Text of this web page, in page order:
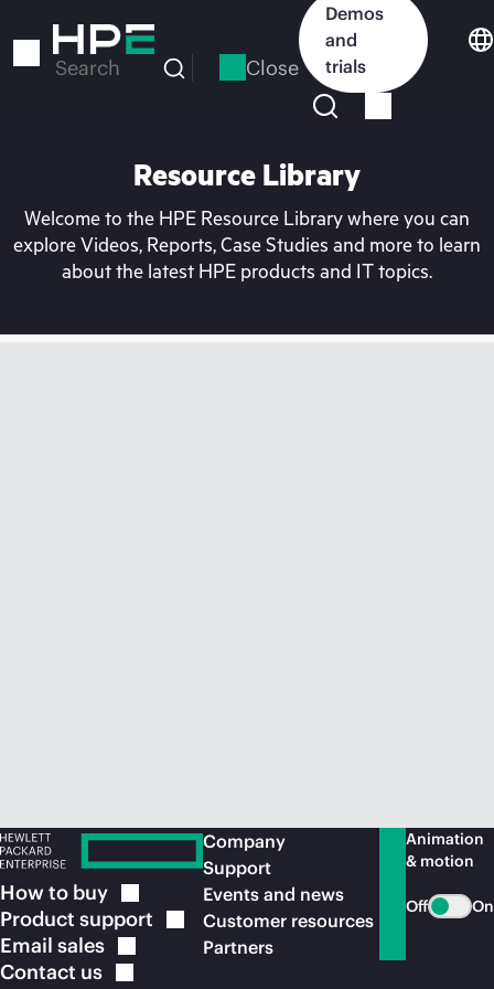
to
Search Close
Demos
and
trials
Resource Library
Welcome to the HPE Resource Library where you can
explore Videos, Reports, Case Studies and more to learn
about the latest HPE products and IT topics.
How to buy
Product support
Email sales
Contact us
Company
Support
Events and news
Customer resources
Partners
Animation
& motion
Off On